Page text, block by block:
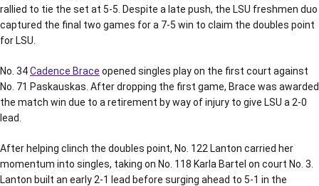
rallied to tie the set at 5-5. Despite a late push, the LSU freshmen duo
captured the final two games for a 7-5 win to claim the doubles point
for LSU.
No. 34Cadence Brace opened singles play on the first court against
No. 71 Paskauskas. After dropping the first game, Brace was awarded
the match win due to a retirement by way of injury to give LSU a 2-0
lead.
After helping clinch the doubles point, No. 122 Lanton carried her
momentum into singles, taking on No. 118 Karla Bartel on court No. 3.
Lanton built an early 2-1 lead before surging ahead to 5-1 in the